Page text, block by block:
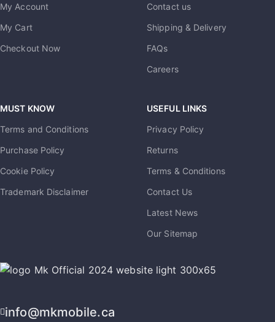
My Account
My Cart
Checkout Now
Contact us
Shipping & Delivery
FAQs
Careers
MUST KNOW
Terms and Conditions
Purchase Policy
Cookie Policy
Trademark Disclaimer
USEFUL LINKS
Privacy Policy
Returns
Terms & Conditions
Contact Us
Latest News
Our Sitemap
info@mkmobile.ca